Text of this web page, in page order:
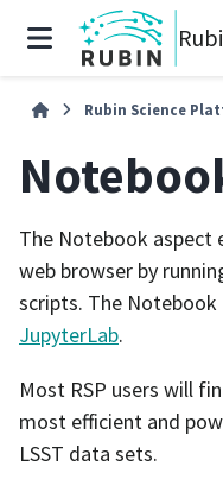
Rubin Science
The Notebook aspect
web browser by
scripts. The
JupyterLab.
Most RSP users will
most efficient and
LSST data sets.